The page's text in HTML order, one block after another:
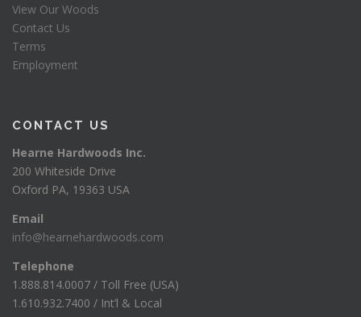
View Our Woods
Contact Us
Terms
Employment
CONTACT US
Hearne Hardwoods Inc.
200 Whiteside Drive
Oxford PA, 19363 USA
Email
info@hearnehardwoods.com
Telephone
1.888.814.0007 / Toll Free (USA)
1.610.932.7400 / Int’l & Local